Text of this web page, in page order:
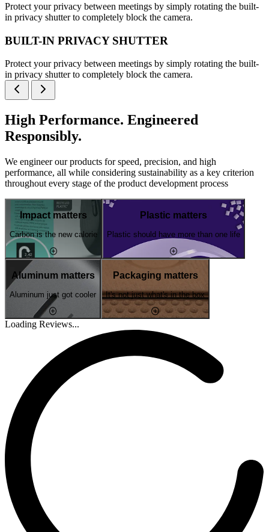
Protect your privacy between meetings by simply rotating the built-
in privacy shutter to completely block the camera.
BUILT-IN PRIVACY SHUTTER
Protect your privacy between meetings by simply rotating the built-
in privacy shutter to completely block the camera.
High Performance. Engineered
Responsibly.
We engineer our products for speed, precision, and high
performance, all while considering sustainability as a key criterion
throughout every stage of the product development process
Impact matters
Carbon is the new calorie
Plastic matters
Plastic should have more than one life
Aluminum matters
Aluminum just got cooler
Packaging matters
It's not just what's in the box
Loading Reviews...